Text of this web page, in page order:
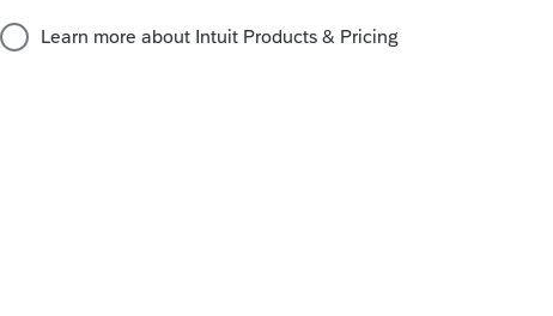
was awarded additional scholarships
in box 1 and box 5 lower amounts due to
higher scholarship.
the 1099-T and the taxpayer is being taxed on
on the 529 account.